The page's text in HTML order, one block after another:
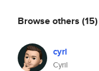
Browse others (15)
cyrl
Cyril